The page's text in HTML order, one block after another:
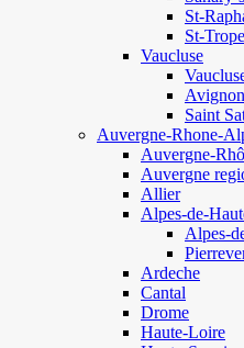
St-
St-
Vaucluse
Avignon
Saint
Auvergne-Rhone-
Auvergne-
Auvergne
Allier
Alpes-de-
Alpes-
Ardeche
Cantal
Drome
Haute-Loire